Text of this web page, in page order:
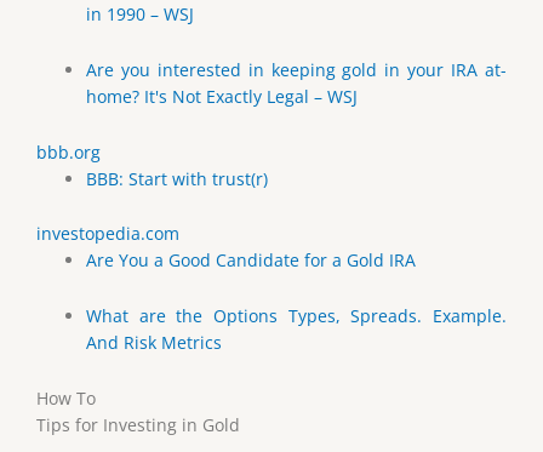
in 1990 – WSJ
Are you interested in keeping gold in your IRA at-
home? It's Not Exactly Legal – WSJ
bbb.org
BBB: Start with trust(r)
investopedia.com
Are You a Good Candidate for a Gold IRA
What are the Options Types, Spreads. Example.
And Risk Metrics
How To
Tips for Investing in Gold